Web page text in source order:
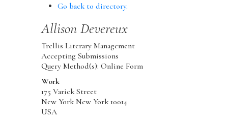
Go back to directory.
Allison Devereux
Trellis Literary Management
Accepting Submissions
Query Method(s): Online Form
Work
175 Varick Street
New York New York 10014
USA